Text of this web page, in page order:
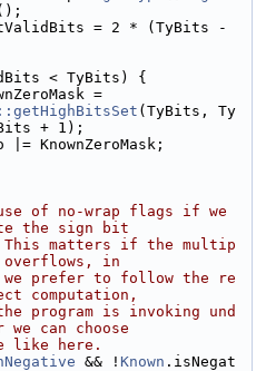
= 2 * (TyBits -
< TyBits) {
=
(TyBits, Ty
+ 1);
|= KnownZeroMask;
of no-wrap flags if we
the sign bit
matters if the multip
in
we prefer to follow the re
computation,
program is invoking und
can choose
like here.
&& ! Known .isNegat